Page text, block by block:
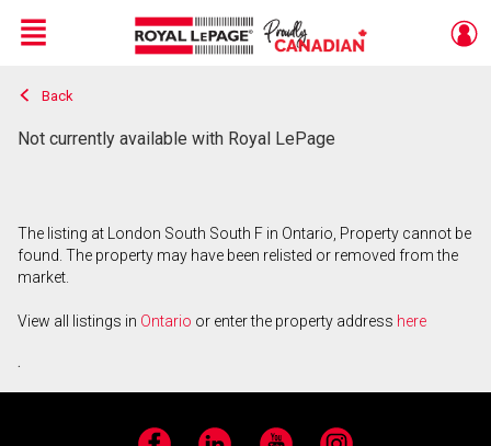
Live
En Direct
Menu
Back
Not currently available with Royal LePage
The listing at London South South F in Ontario, Property cannot be
found. The property may have been relisted or removed from the
market.
View all listings in Ontario or enter the property address here
.